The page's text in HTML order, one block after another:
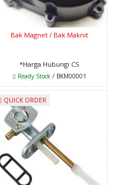
Bak Magnet / Bak Maknit
*Harga Hubungi CS
Ready Stock / BKM00001
QUICK ORDER